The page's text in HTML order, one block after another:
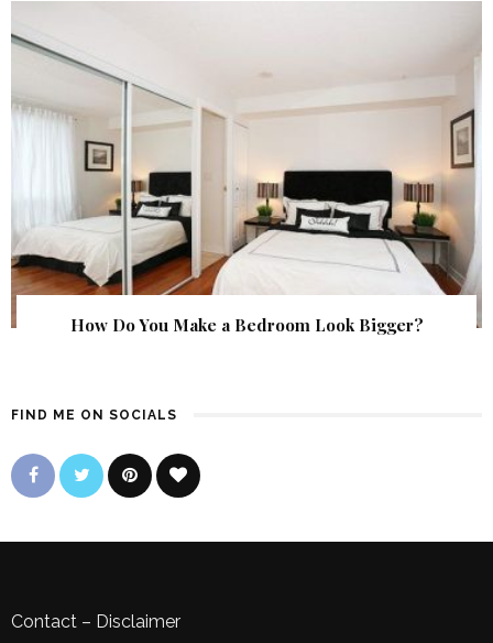
How Do You Make a Bedroom Look Bigger?
FIND ME ON SOCIALS
Contact – Disclaimer